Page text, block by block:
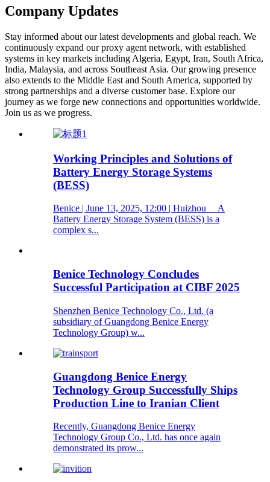
Company Updates
Stay informed about our latest developments and global reach. We
continuously expand our proxy agent network, with established
systems in key markets including Algeria, Egypt, Iran, South Africa,
India, Malaysia, and across Southeast Asia. Our growing presence
also extends to the Middle East and South America, supported by
strong partnerships and a diverse customer base. Explore our
journey as we forge new connections and opportunities worldwide.
Join us as we progress.
Working Principles and Solutions of
Battery Energy Storage Systems
(BESS)
Benice | June 13, 2025, 12:00 | Huizhou A
Battery Energy Storage System (BESS) is a
complex s...
Benice Technology Concludes
Successful Participation at CIBF 2025
Shenzhen Benice Technology Co., Ltd. (a
subsidiary of Guangdong Benice Energy
Technology Group) w...
Guangdong Benice Energy
Technology Group Successfully Ships
Production Line to Iranian Client
Recently, Guangdong Benice Energy
Technology Group Co., Ltd. has once again
demonstrated its prow...